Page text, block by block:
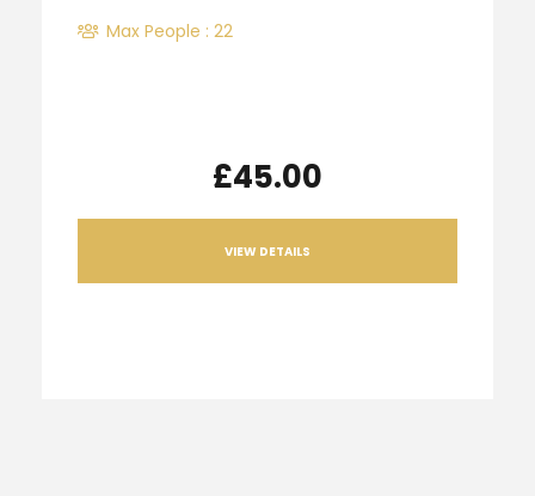
Max People : 22
£45.00
VIEW DETAILS